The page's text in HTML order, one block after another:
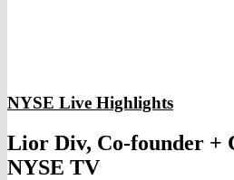
NYSE Live Highlights
Lior Div, Co-founder +
NYSE TV